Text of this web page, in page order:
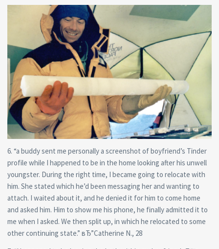
6. “a buddy sent me personally a screenshot of boyfriend’s Tinder
profile while I happened to be in the home looking after his unwell
youngster. During the right time, I became going to relocate with
him. She stated which he’d been messaging her and wanting to
attach. I waited about it, and he denied it for him to come home
and asked him. Him to show me his phone, he finally admitted it to
me when I asked. We then split up, in which he relocated to some
other continuing state.” вЂ”Catherine N., 28